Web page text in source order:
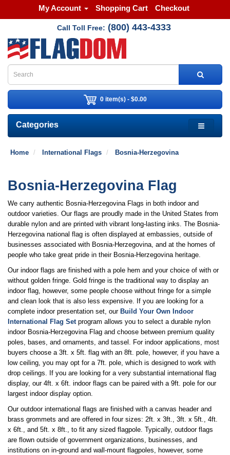
My Account Shopping Cart Checkout
Call Toll Free: (800) 443-4333
0 item(s) - $0.00
Categories
Home International Flags Bosnia-Herzegovina
Bosnia-Herzegovina Flag
We carry authentic Bosnia-Herzegovina Flags in both indoor and
outdoor varieties. Our flags are proudly made in the United States from
durable nylon and are printed with vibrant long-lasting inks. The Bosnia-
Herzegovina national flag is often displayed at embassies, outside of
businesses associated with Bosnia-Herzegovina, and at the homes of
people who take great pride in their Bosnia-Herzegovina heritage.
Our indoor flags are finished with a pole hem and your choice of with or
without golden fringe. Gold fringe is the traditional way to display an
indoor flag, however, some people choose without fringe for a simple
and clean look that is also less expensive. If you are looking for a
complete indoor presentation set, our Build Your Own Indoor
International Flag Setprogram allows you to select a durable nylon
indoor Bosnia-Herzegovina Flag and choose between premium quality
poles, bases, and ornaments, and tassel. For indoor applications, most
buyers choose a 3ft. x 5ft. flag with an 8ft. pole, however, if you have a
low ceiling, you may opt for a 7ft. pole, which is designed to work with
drop ceilings. If you are looking for a very substantial international flag
display, our 4ft. x 6ft. indoor flags can be paired with a 9ft. pole for our
largest indoor display option.
Our outdoor international flags are finished with a canvas header and
brass grommets and are offered in four sizes: 2ft. x 3ft., 3ft. x 5ft., 4ft.
x 6ft., and 5ft. x 8ft., to fit any sized flagpole. Typically, outdoor flags
are flown outside of government organizations, businesses, and
institutions on in-ground and wall-mount flagpoles, however, some